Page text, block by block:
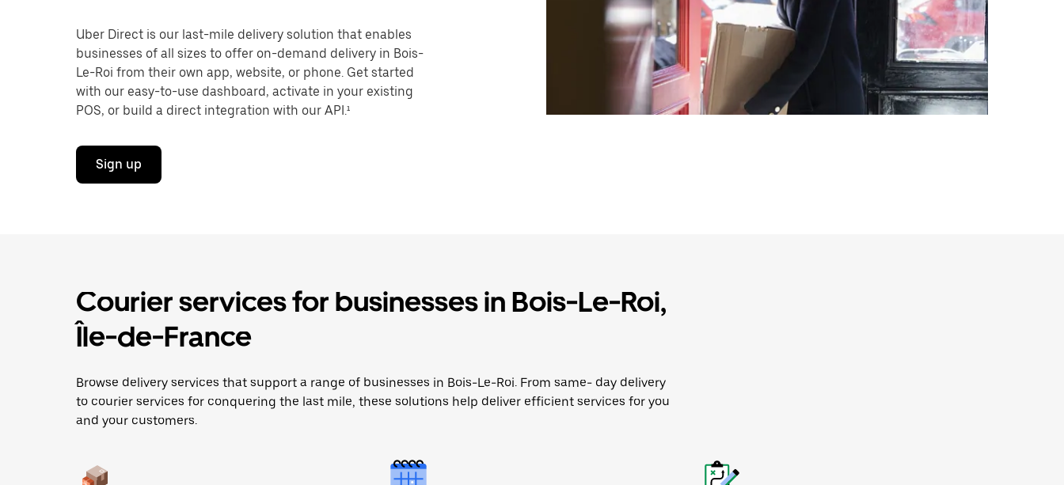
Uber Direct is our last-mile delivery solution that enables
businesses of all sizes to offer on-demand delivery in Bois-
Le-Roi from their own app, website, or phone. Get started
with our easy-to-use dashboard, activate in your existing
POS, or build a direct integration with our API.¹
Sign up
Courier services for businesses in Bois-Le-Roi,
Île-de-France
Browse delivery services that support a range of businesses in Bois-Le-Roi. From same- day delivery
to courier services for conquering the last mile, these solutions help deliver efficient services for you
and your customers.